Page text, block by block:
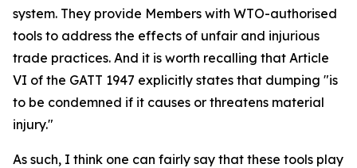
system. They provide Members with WTO-authorised
tools to address the effects of unfair and injurious
trade practices. And it is worth recalling that Article
VI of the GATT 1947 explicitly states that dumping "is
to be condemned if it causes or threatens material
injury."
As such, I think one can fairly say that these tools play